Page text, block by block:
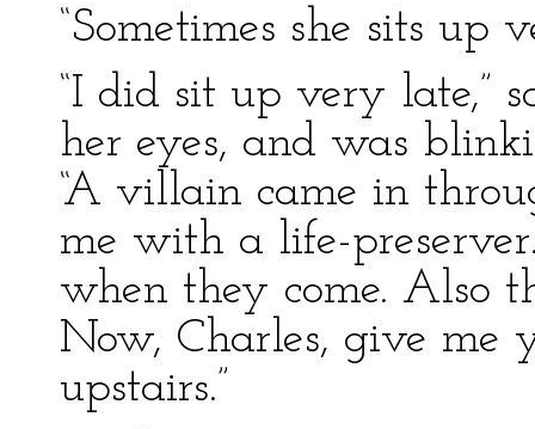
“Sometimes she sits up
“I did sit up very late,”
her eyes, and was
“A villain came in
me with a life-
when they come. Also
Now, Charles, give me
upstairs.”